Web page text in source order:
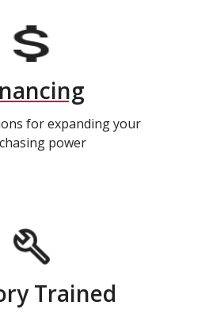
for expanding your
power
Trained